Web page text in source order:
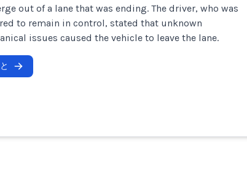
out of a lane that was ending. The driver, who was
to remain in control, stated that unknown
issues caused the vehicle to leave the lane.